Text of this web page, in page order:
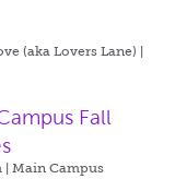
(aka Lovers Lane) |
Fall
| Main Campus